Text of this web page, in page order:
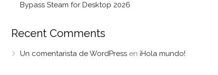
Bypass Steam for Desktop 2026
Recent Comments
Un comentarista de WordPressen ¡Hola mundo!